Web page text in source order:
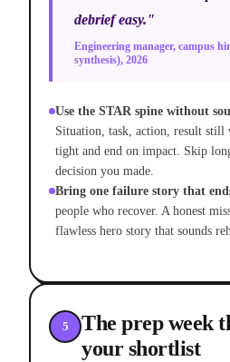
debrief easy."
Engineering manager, campus
synthesis), 2026
Use the STAR spine without
Situation, task, action, result
tight and end on impact. Skip
decision you made.
Bring one failure story that
people who recover. A honest
flawless hero story that sounds
5
The prep week
your shortlist